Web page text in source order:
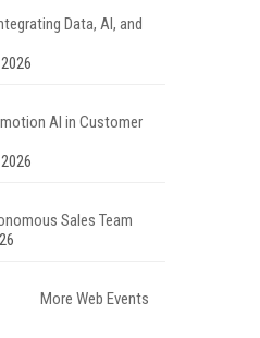
Data, AI, and
AI in Customer
Sales Team
More Web Events